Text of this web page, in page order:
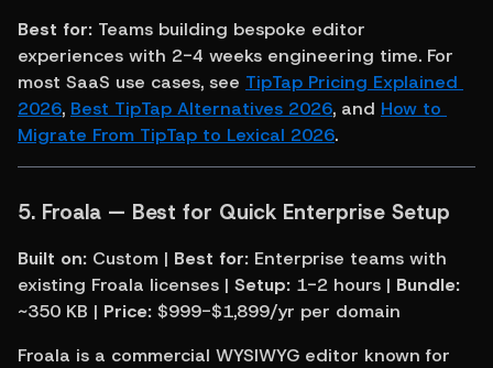
Best for: Teams building bespoke editor
experiences with 2-4 weeks engineering time. For
most SaaS use cases, see TipTap Pricing Explained
2026, Best TipTap Alternatives 2026, and How to
Migrate From TipTap to Lexical 2026.
5. Froala — Best for Quick Enterprise Setup
Built on: Custom | Best for: Enterprise teams with
existing Froala licenses | Setup: 1-2 hours | Bundle:
~350 KB | Price: $999-$1,899/yr per domain
Froala is a commercial WYSIWYG editor known for